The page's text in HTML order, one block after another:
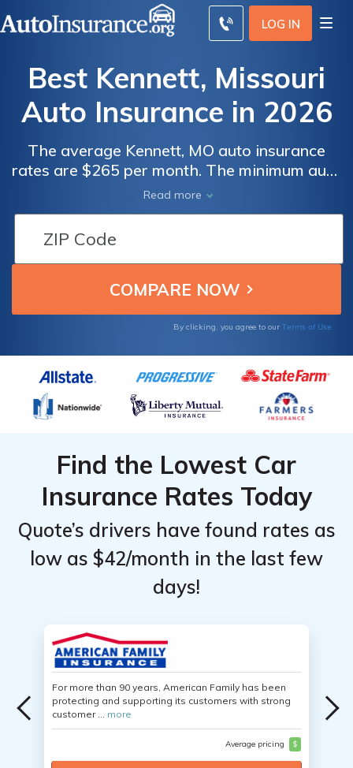
LOG IN
Best Kennett, Missouri
Auto Insurance in 2026
The average Kennett, MO auto insurance
rates are $265 per month. The minimum auto
insurance in Kennett is at least 25/50/25 in
coverage to comply with Missouri auto
insurance laws. To find the best cheap auto
insurance in Kennett, Missouri, compare
quotes from multiple companies.
Read more
By clicking, you agree to our Terms of Use
Find the Lowest Car
Insurance Rates Today
Quote’s drivers have found rates as
low as $42/month in the last few
days!
For more than 90 years, American Family has been
protecting and supporting its customers with strong
customer ... more
Average pricing $